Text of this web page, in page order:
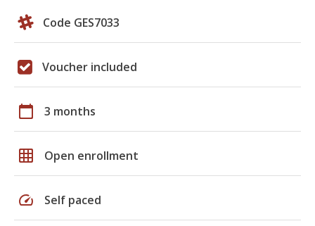
Code GES7033
Voucher included
calendar_today 3 months
grid_on Open enrollment
speed Self paced